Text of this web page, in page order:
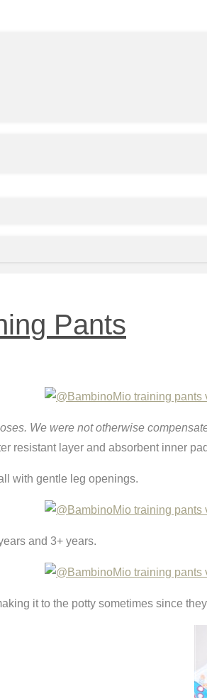
Pants
We were not otherwise
resistant layer and absorbent inner
with gentle leg openings.
and 3+ years.
it to the potty sometimes since